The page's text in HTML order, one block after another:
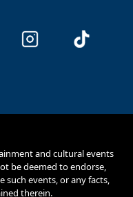
and cultural events
be deemed to endorse,
such events, or any facts,
therein.